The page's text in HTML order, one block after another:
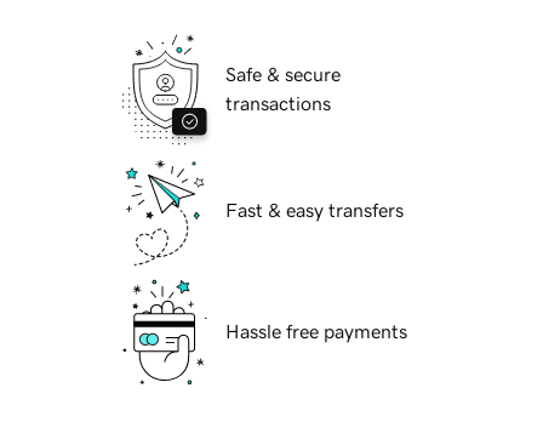
Safe & secure
transactions
Fast & easy transfers
Hassle free payments